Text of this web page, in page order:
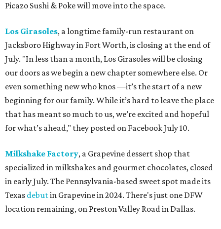
Picazo Sushi & Poke will move into the space.
Los Girasoles, a longtime family-run restaurant on
Jacksboro Highway in Fort Worth, is closing at the end of
July. "In less than a month, Los Girasoles will be closing
our doors as we begin a new chapter somewhere else. Or
even something new who knos—it’s the start of a new
beginning for our family. While it’s hard to leave the place
that has meant so much to us, we’re excited and hopeful
for what’s ahead," they posted on Facebook July 10.
Milkshake Factory, a Grapevine dessert shop that
specialized in milkshakes and gourmet chocolates, closed
in early July. The Pennsylvania-based sweet spot made its
Texas debutin Grapevine in 2024. There's just one DFW
location remaining, on Preston Valley Road in Dallas.